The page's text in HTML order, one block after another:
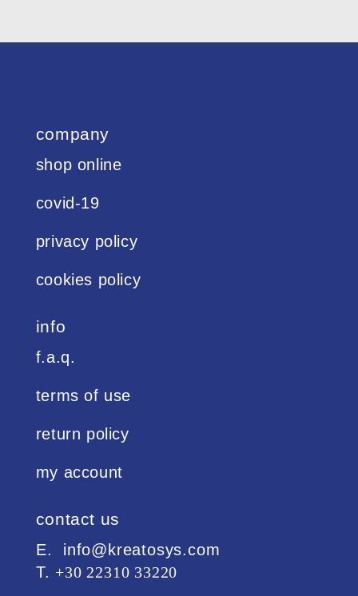
company
shop online
covid-19
privacy policy
cookies policy
info
f.a.q.
terms of use
return policy
my account
contact us
Ε. info@kreatosys.com
Τ. +30 22310 33220